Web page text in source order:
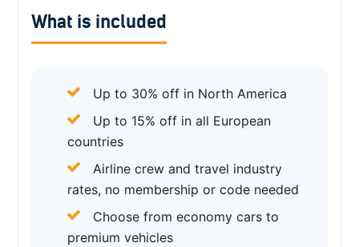
What is included
Up to 30% off in North America
Up to 15% off in all European
countries
Airline crew and travel industry
rates, no membership or code needed
Choose from economy cars to
premium vehicles